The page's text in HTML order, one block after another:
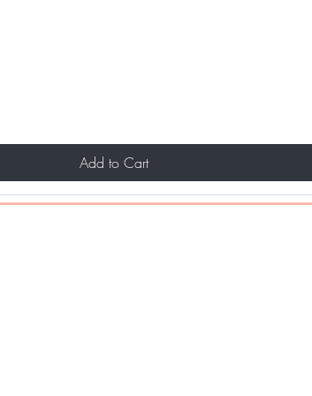
Add to Cart